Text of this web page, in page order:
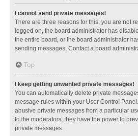
I cannot send private messages!
There are three reasons for this; you are not
logged on, the board administrator has
the entire board, or the board administrator
sending messages. Contact a board
Top
I keep getting unwanted private messages!
You can automatically delete private
message rules within your User Control
abusive private messages from a particular
to the moderators; they have the power to
private messages.